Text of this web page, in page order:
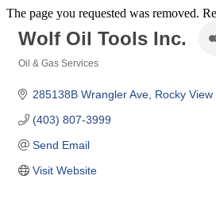
The page you requested was removed.
Wolf Oil Tools Inc.
Oil & Gas Services
285138B Wrangler Ave Rocky View
(403) 807-3999
Send Email
Visit Website